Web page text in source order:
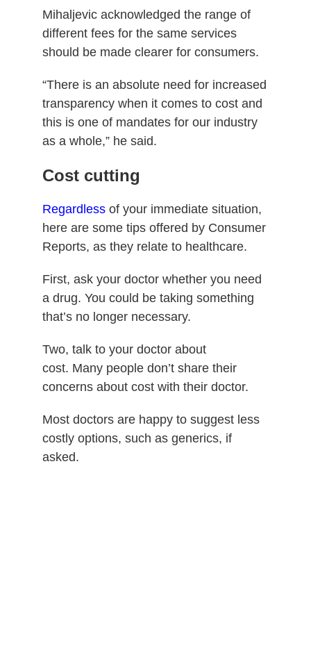
Mihaljevic acknowledged the range of
different fees for the same services
should be made clearer for consumers.
“There is an absolute need for increased
transparency when it comes to cost and
this is one of mandates for our industry
as a whole,” he said.
Cost cutting
Regardlessof your immediate situation,
here are some tips offered by Consumer
Reports, as they relate to healthcare.
First, ask your doctor whether you need
a drug. You could be taking something
that’s no longer necessary.
Two, talk to your doctor about
cost. Many people don’t share their
concerns about cost with their doctor.
Most doctors are happy to suggest less
costly options, such as generics, if
asked.